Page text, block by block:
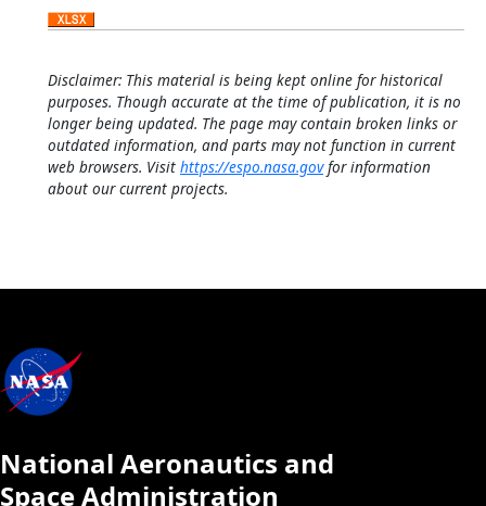
Disclaimer: This material is being kept online for historical
purposes. Though accurate at the time of publication, it is no
longer being updated. The page may contain broken links or
outdated information, and parts may not function in current
web browsers. Visit https://espo.nasa.govfor information
about our current projects.
National Aeronautics and
Space Administration